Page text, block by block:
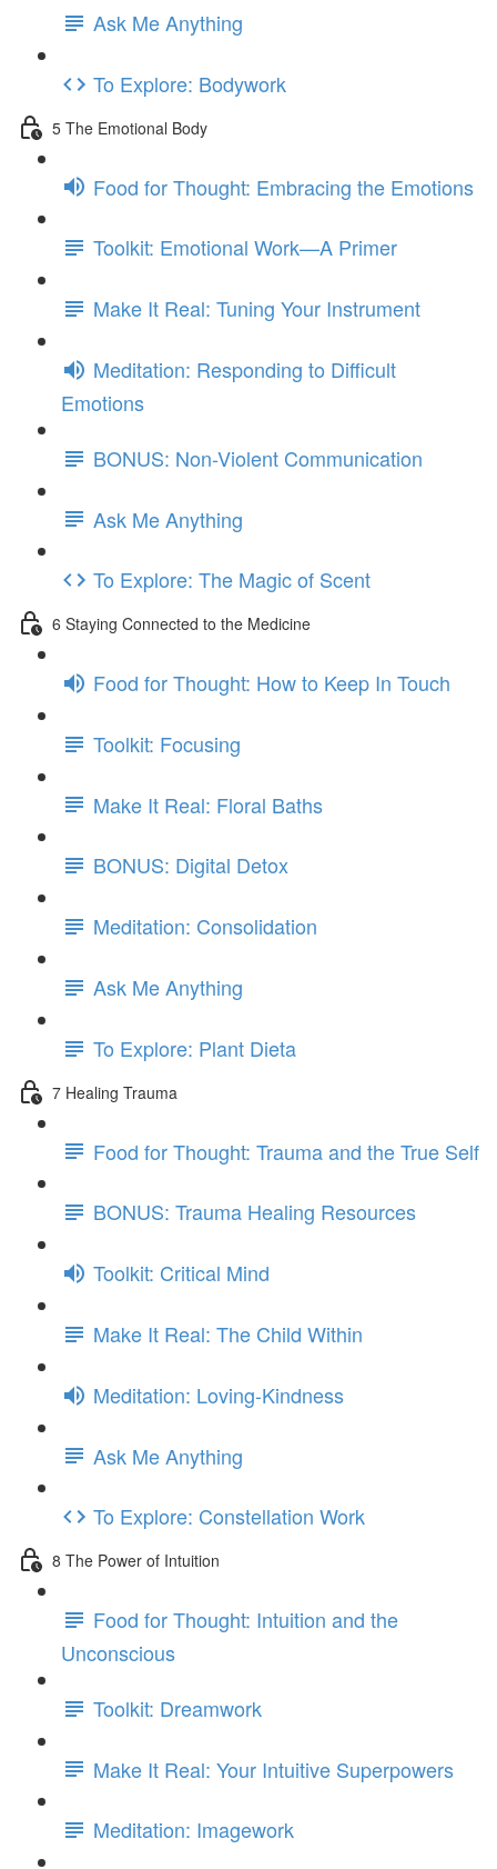
Ask Me Anything
To Explore: Bodywork
5 The Emotional Body
Food for Thought: Embracing the Emotions
Toolkit: Emotional Work—A Primer
Make It Real: Tuning Your Instrument
Meditation: Responding to Difficult
Emotions
BONUS: Non-Violent Communication
Ask Me Anything
To Explore: The Magic of Scent
6 Staying Connected to the Medicine
Food for Thought: How to Keep In Touch
Toolkit: Focusing
Make It Real: Floral Baths
BONUS: Digital Detox
Meditation: Consolidation
Ask Me Anything
To Explore: Plant Dieta
7 Healing Trauma
Food for Thought: Trauma and the True Self
BONUS: Trauma Healing Resources
Toolkit: Critical Mind
Make It Real: The Child Within
Meditation: Loving-Kindness
Ask Me Anything
To Explore: Constellation Work
8 The Power of Intuition
Food for Thought: Intuition and the
Unconscious
Toolkit: Dreamwork
Make It Real: Your Intuitive Superpowers
Meditation: Imagework